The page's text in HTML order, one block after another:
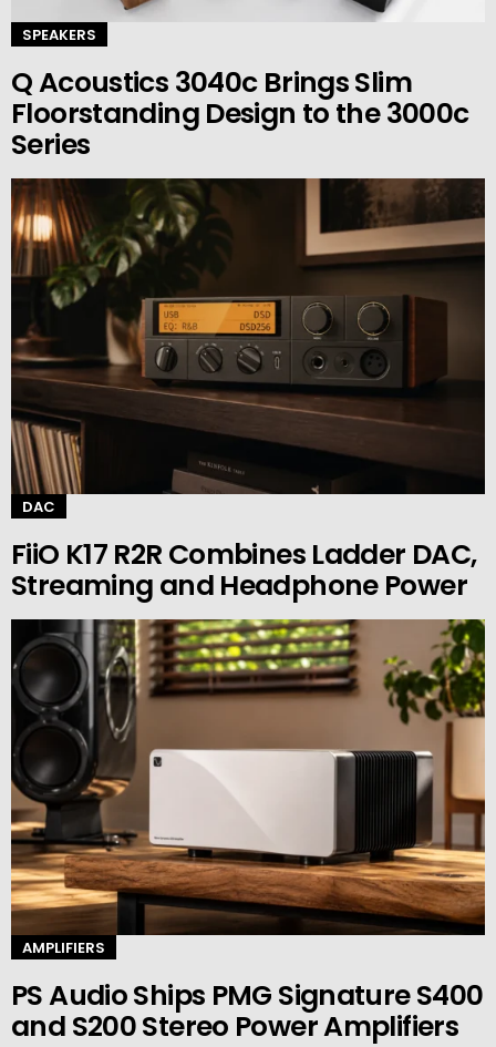
SPEAKERS
Q Acoustics 3040c Brings Slim
Floorstanding Design to the 3000c
Series
DAC
FiiO K17 R2R Combines Ladder DAC,
Streaming and Headphone Power
AMPLIFIERS
PS Audio Ships PMG Signature S400
and S200 Stereo Power Amplifiers